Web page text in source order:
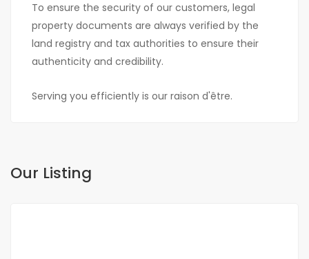
To ensure the security of our customers, legal
property documents are always verified by the
land registry and tax authorities to ensure their
authenticity and credibility.
Serving you efficiently is our raison d'être.
Our Listing